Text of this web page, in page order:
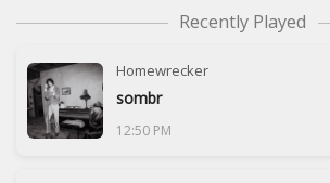
Recently Played
Homewrecker
sombr
12:50 PM